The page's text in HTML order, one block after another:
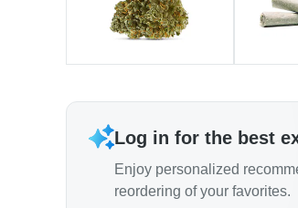
Log in for the best
Enjoy personalized
reordering of your favorites.